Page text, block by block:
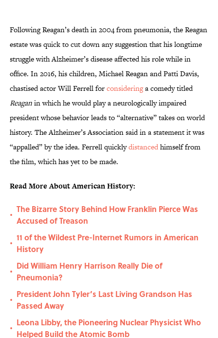
Following Reagan’s death in 2004 from pneumonia, the Reagan
estate was quick to cut down any suggestion that his longtime
struggle with Alzheimer’s disease affected his role while in
office. In 2016, his children, Michael Reagan and Patti Davis,
chastised actor Will Ferrell forconsideringa comedy titled
Reaganin which he would play a neurologically impaired
president whose behavior leads to “alternative” takes on world
history. The Alzheimer’s Association said in a statement it was
“appalled” by the idea. Ferrell quicklydistancedhimself from
the film, which has yet to be made.
Read More About American History:
•
The Bizarre Story Behind How Franklin Pierce Was
Accused of Treason
•
11 of the Wildest Pre-Internet Rumors in American
History
•
Did William Henry Harrison Really Die of
Pneumonia?
•
President John Tyler’s Last Living Grandson Has
Passed Away
•
Leona Libby, the Pioneering Nuclear Physicist Who
Helped Build the Atomic Bomb